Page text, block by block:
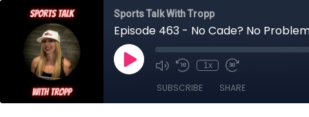
Sports Talk With Tropp
Episode 463 - No Cade? No
1x
SUBSCRIBE SHARE